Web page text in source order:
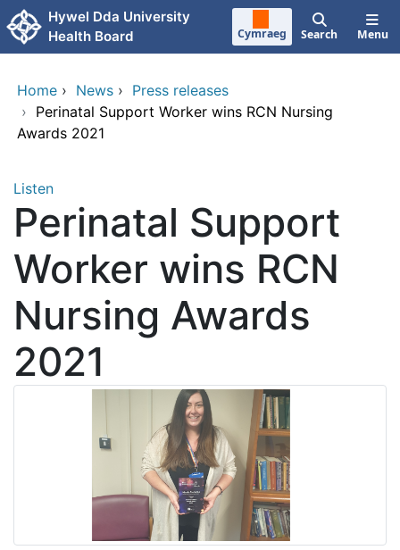
Skip to main content
Hywel Dda University
Health Board
Cymraeg Search Menu
Home › News › Press releases
› Perinatal Support Worker wins RCN Nursing
Awards 2021
Listen
Perinatal Support
Worker wins RCN
Nursing Awards
2021